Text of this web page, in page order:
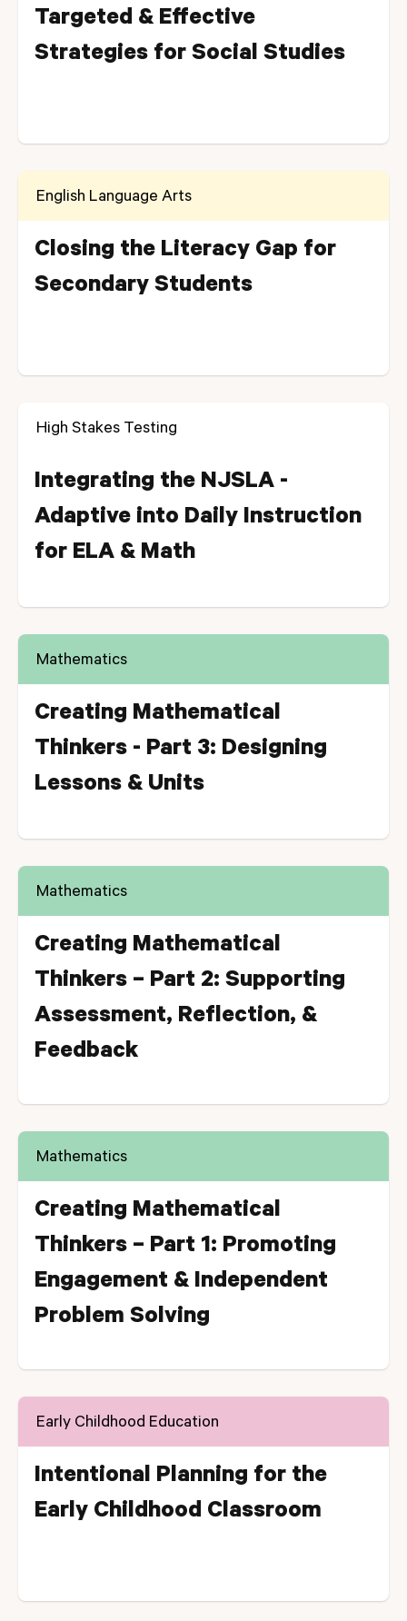
Targeted & Effective
Strategies for Social Studies
English Language Arts
Closing the Literacy Gap for
Secondary Students
High Stakes Testing
Integrating the NJSLA -
Adaptive into Daily Instruction
for ELA & Math
Mathematics
Creating Mathematical
Thinkers - Part 3: Designing
Lessons & Units
Mathematics
Creating Mathematical
Thinkers – Part 2: Supporting
Assessment, Reflection, &
Feedback
Mathematics
Creating Mathematical
Thinkers – Part 1: Promoting
Engagement & Independent
Problem Solving
Early Childhood Education
Intentional Planning for the
Early Childhood Classroom